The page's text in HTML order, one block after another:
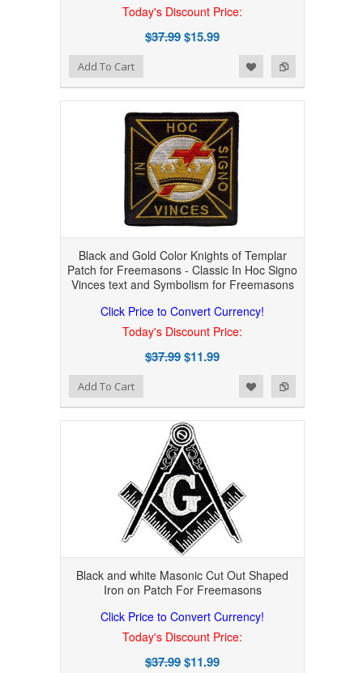
Today's Discount Price:
$37.99$15.99
Add to Compare
Add to WishlistAdd To Cart
Black and Gold Color Knights of Templar
Patch for Freemasons - Classic In Hoc Signo
Vinces text and Symbolism for Freemasons
Click Price to Convert Currency!
Today's Discount Price:
$37.99$11.99
Add to Compare
Add to WishlistAdd To Cart
Black and white Masonic Cut Out Shaped
Iron on Patch For Freemasons
Click Price to Convert Currency!
Today's Discount Price:
$37.99$11.99